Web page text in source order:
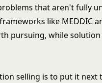
that aren't fully
like MEDDIC
pursuing, while
selling is to put it next